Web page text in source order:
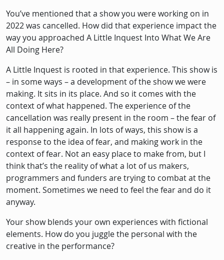
You’ve mentioned that a show you were working on in
2022 was cancelled. How did that experience impact the
way you approached A Little Inquest Into What We Are
All Doing Here?
A Little Inquest is rooted in that experience. This show is
– in some ways – a development of the show we were
making. It sits in its place. And so it comes with the
context of what happened. The experience of the
cancellation was really present in the room – the fear of
it all happening again. In lots of ways, this show is a
response to the idea of fear, and making work in the
context of fear. Not an easy place to make from, but I
think that’s the reality of what a lot of us makers,
programmers and funders are trying to combat at the
moment. Sometimes we need to feel the fear and do it
anyway.
Your show blends your own experiences with fictional
elements. How do you juggle the personal with the
creative in the performance?